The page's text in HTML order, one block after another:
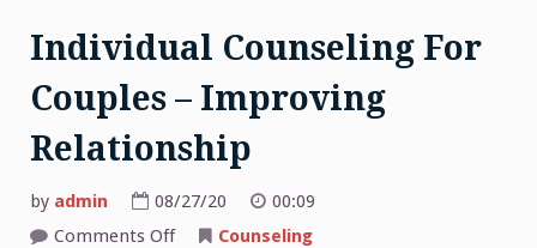
Individual Counseling For
Couples – Improving
Relationship
by admin 08/27/20
00:09
Comments Offon
Counseling